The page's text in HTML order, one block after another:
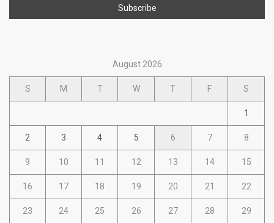
August 2026
S M T W T F S
1
2 3 4 5 6 7 8
9 10 11 12 13 14 15
16 17 18 19 20 21 22
23 24 25 26 27 28 29